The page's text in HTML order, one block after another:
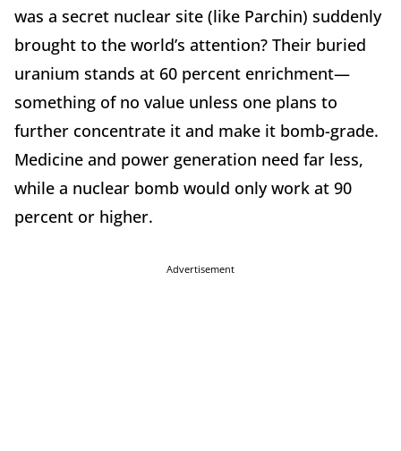
was a secret nuclear site (like Parchin) suddenly
brought to the world’s attention? Their buried
uranium stands at 60 percent enrichment—
something of no value unless one plans to
further concentrate it and make it bomb-grade.
Medicine and power generation need far less,
while a nuclear bomb would only work at 90
percent or higher.
Advertisement